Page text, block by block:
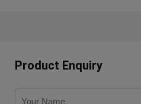
Product Enquiry